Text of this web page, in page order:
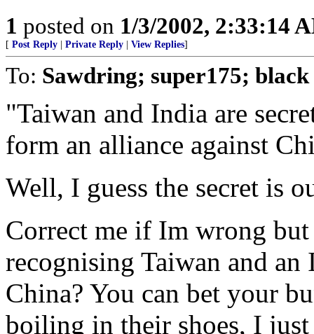
1 posted on 1/3/2002, 2:33:14
[ Post Reply Private Reply View Replies]
To: Sawdring; super175;
"Taiwan and India are
form an alliance against
Well, I guess the secret is
Correct me if Im wrong
recognising Taiwan and an
China? You can bet your
boiling in their shoes, I